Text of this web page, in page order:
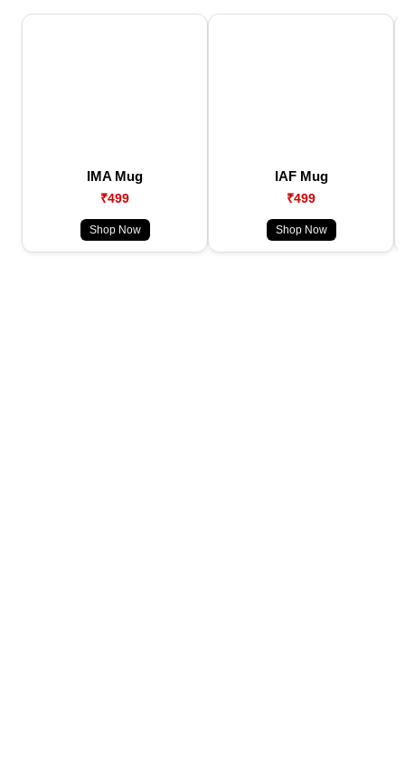
IMA Mug
₹499
Shop Now
IAF Mug
₹499
Shop Now